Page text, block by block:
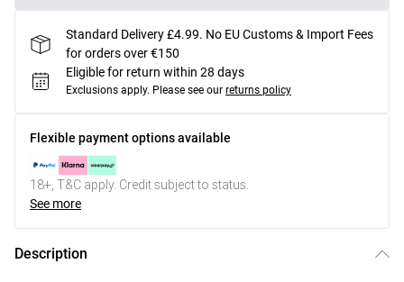
Standard Delivery £4.99. No EU Customs & Import Fees
for orders over €150
Eligible for return within 28 days
Exclusions apply. Please see our returns policy
Flexible payment options available
18+, T&C apply. Credit subject to status.
See more
Description